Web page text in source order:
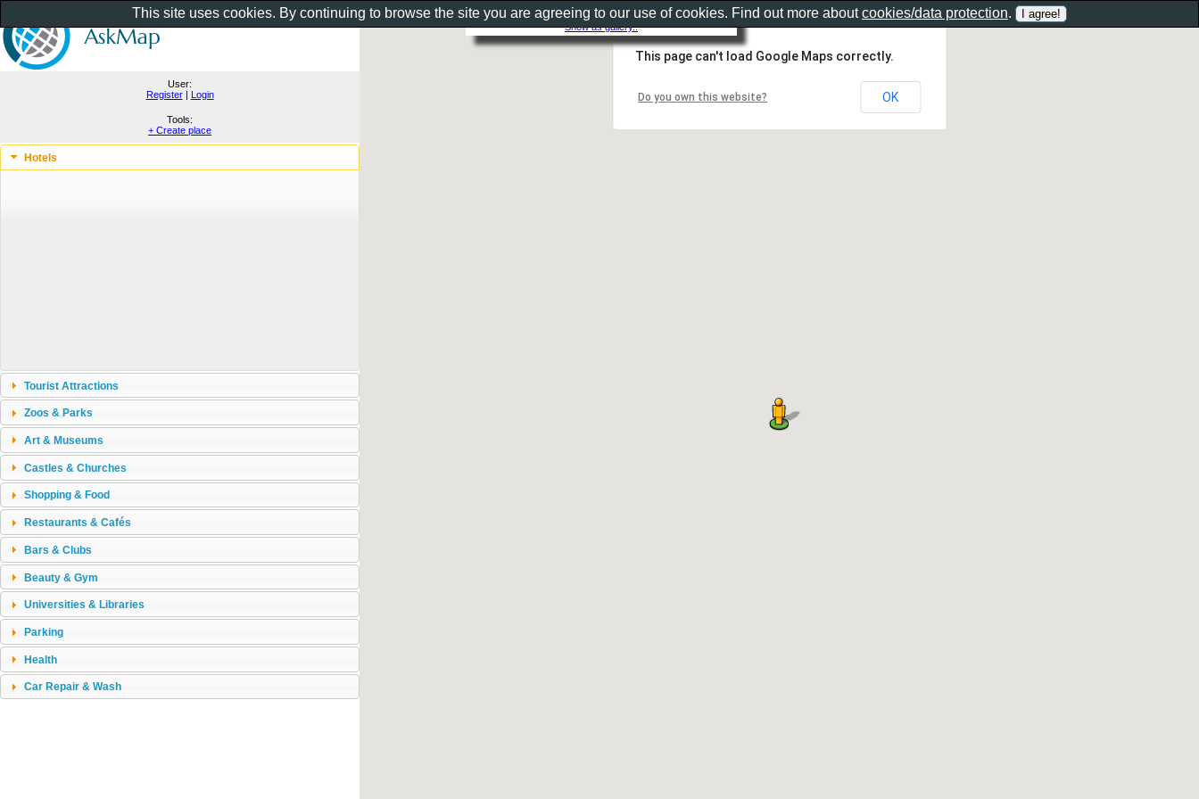
Show as gallery..
User:
Register| Login
Tools:
+ Create place
Hotels
Tourist Attractions
Zoos & Parks
Art & Museums
Castles & Churches
Shopping & Food
Restaurants & Cafés
Bars & Clubs
Beauty & Gym
Universities & Libraries
Parking
Health
Car Repair & Wash
This page can't load Google Maps correctly.
Do you own this website? OK
This site uses cookies. By continuing to browse the site you are agreeing to our use of cookies. Find out more aboutcookies/data protection.